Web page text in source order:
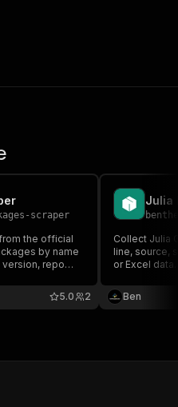
scraper
the official
by name
repo
2
5.0
Julia
Collect Julia
line, source,
or Excel data.
Ben